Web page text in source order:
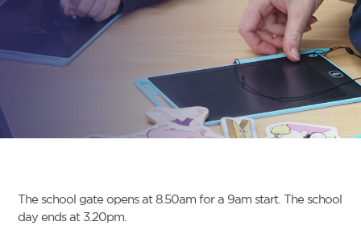
The school gate opens at 8.50am for a 9am start. The school
day ends at 3.20pm.